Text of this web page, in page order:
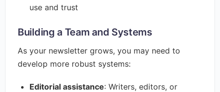
use and trust
Building a Team and Systems
As your newsletter grows, you may need to
develop more robust systems:
Editorial assistance: Writers, editors, or